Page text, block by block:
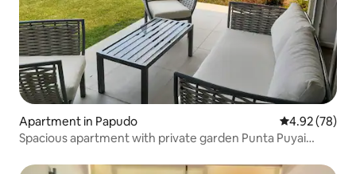
Apartment in Papudo 4.92 out of 5
4.92 (78)
Spacious apartment with private garden Punta Puyai